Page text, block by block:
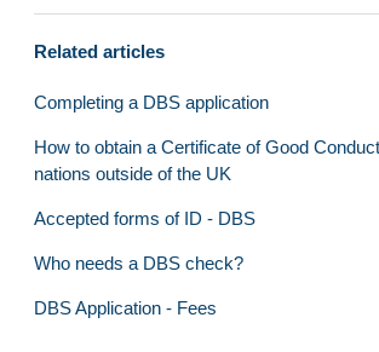
County Boards
DBS and Qualifications
Training & Support
Frequently asked questions
Clubmark
Internal Portal
Related articles
Completing a DBS application
How to obtain a Certificate of Good
nations outside of the UK
Accepted forms of ID - DBS
Who needs a DBS check?
DBS Application - Fees